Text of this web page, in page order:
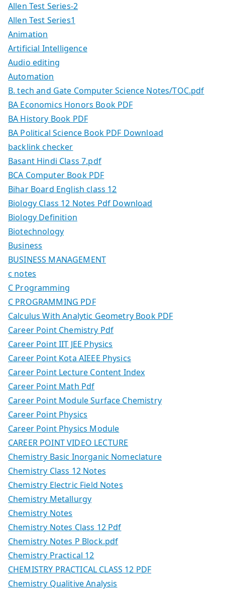
Allen Test Series-2
Allen Test Series1
Animation
Artificial Intelligence
Audio editing
Automation
B. tech and Gate Computer Science Notes/TOC.pdf
BA Economics Honors Book PDF
BA History Book PDF
BA Political Science Book PDF Download
backlink checker
Basant Hindi Class 7.pdf
BCA Computer Book PDF
Bihar Board English class 12
Biology Class 12 Notes Pdf Download
Biology Definition
Biotechnology
Business
BUSINESS MANAGEMENT
c notes
C Programming
C PROGRAMMING PDF
Calculus With Analytic Geometry Book PDF
Career Point Chemistry Pdf
Career Point IIT JEE Physics
Career Point Kota AIEEE Physics
Career Point Lecture Content Index
Career Point Math Pdf
Career Point Module Surface Chemistry
Career Point Physics
Career Point Physics Module
CAREER POINT VIDEO LECTURE
Chemistry Basic Inorganic Nomeclature
Chemistry Class 12 Notes
Chemistry Electric Field Notes
Chemistry Metallurgy
Chemistry Notes
Chemistry Notes Class 12 Pdf
Chemistry Notes P Block.pdf
Chemistry Practical 12
CHEMISTRY PRACTICAL CLASS 12 PDF
Chemistry Qualitive Analysis